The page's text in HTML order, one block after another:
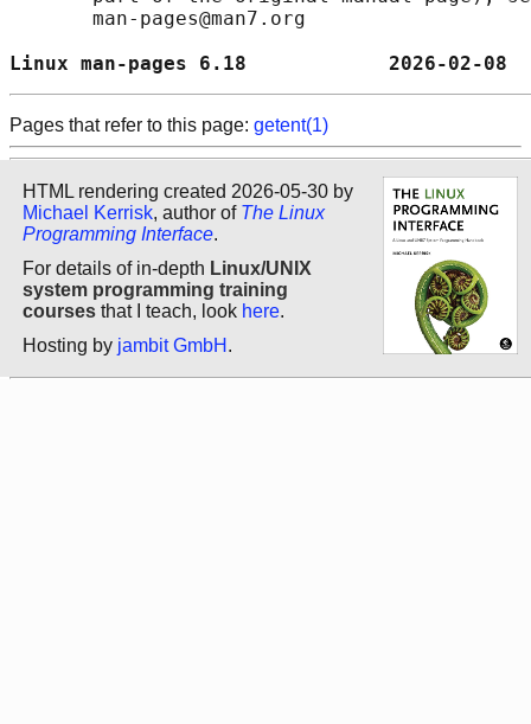
       man-pages@man7.org
Linux man-pages 6.18
Pages that refer to this page: getent(1)
HTML rendering created 2026-05-30 by
Michael Kerrisk, author of The Linux
Programming Interface.
For details of in-depth Linux/UNIX
system programming training
courses that I teach, look here.
Hosting by jambit GmbH .